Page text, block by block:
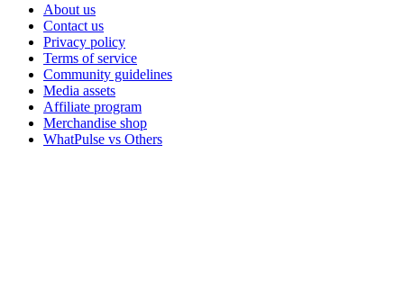
About us
Contact us
Privacy policy
Terms of service
Community guidelines
Media assets
Affiliate program
Merchandise shop
WhatPulse vs Others